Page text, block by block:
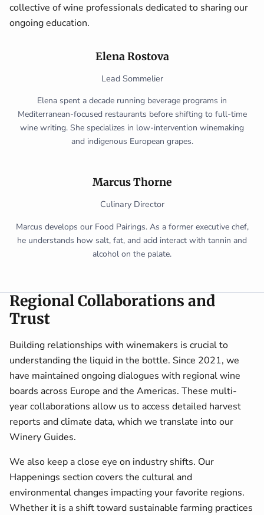
collective of wine professionals dedicated to sharing our
ongoing education.
Elena Rostova
Lead Sommelier
Elena spent a decade running beverage programs in
Mediterranean-focused restaurants before shifting to full-time
wine writing. She specializes in low-intervention winemaking
and indigenous European grapes.
Marcus Thorne
Culinary Director
Marcus develops our Food Pairings. As a former executive chef,
he understands how salt, fat, and acid interact with tannin and
alcohol on the palate.
Regional Collaborations and
Trust
Building relationships with winemakers is crucial to
understanding the liquid in the bottle. Since 2021, we
have maintained ongoing dialogues with regional wine
boards across Europe and the Americas. These multi-
year collaborations allow us to access detailed harvest
reports and climate data, which we translate into our
Winery Guides.
We also keep a close eye on industry shifts. Our
Happenings section covers the cultural and
environmental changes impacting your favorite regions.
Whether it is a shift toward sustainable farming practices